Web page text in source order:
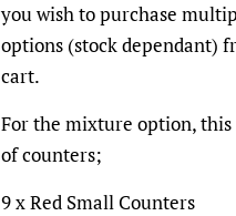
you wish to purchase
options (stock dependant)
cart.
For the mixture option,
of counters;
9 x Red Small Counters